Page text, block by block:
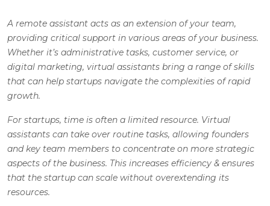
A remote assistant acts as an extension of your team,
providing critical support in various areas of your business.
Whether it’s administrative tasks, customer service, or
digital marketing, virtual assistants bring a range of skills
that can help startups navigate the complexities of rapid
growth.
For startups, time is often a limited resource. Virtual
assistants can take over routine tasks, allowing founders
and key team members to concentrate on more strategic
aspects of the business. This increases efficiency & ensures
that the startup can scale without overextending its
resources.